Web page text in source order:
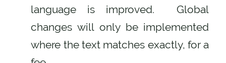
language is improved. Global
changes will only be implemented
where the text matches exactly, for a